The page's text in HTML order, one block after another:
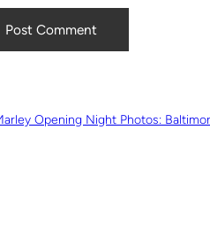
Opening Night Photos: